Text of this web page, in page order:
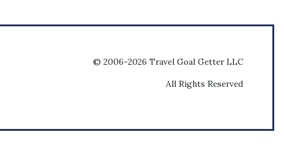
© 2006-2026 Travel Goal Getter LLC
All Rights Reserved